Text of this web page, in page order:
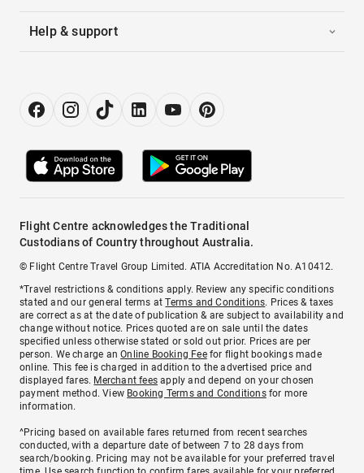
Help & support
Flight Centre acknowledges the Traditional
Custodians of Country throughout Australia.
© Flight Centre Travel Group Limited. ATIA Accreditation No. A10412.
*Travel restrictions & conditions apply. Review any specific conditions
stated and our general terms atTerms and Conditions. Prices & taxes
are correct as at the date of publication & are subject to availability and
change without notice. Prices quoted are on sale until the dates
specified unless otherwise stated or sold out prior. Prices are per
person. We charge anOnline Booking Feefor flight bookings made
online. This fee is charged in addition to the advertised price and
displayed fares. Merchant fees apply and depend on your chosen
payment method. View Booking Terms and Conditionsfor more
information.
^Pricing based on available fares returned from recent searches
conducted, with a departure date of between 7 to 28 days from
search/booking. Pricing may not be available for your preferred travel